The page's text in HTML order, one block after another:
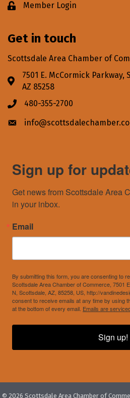
Lock iconMember Login
Get in touch
Scottsdale Area Chamber of
Address & Map
7501 E. McCormick
AZ 85258
Phone icon
480-355-2700
Envelope icon
Sign up for
Get news from Scottsdale Area
in your inbox.
Email
By submitting this form, you are consenting to
Scottsdale Area Chamber of Commerce, 7501
N, Scottsdale, AZ, 85258, US, http://
consent to receive emails at any time by using
at the bottom of every email. Emails are
Sign up!
© 2026 Scottsdale Area Chamber of